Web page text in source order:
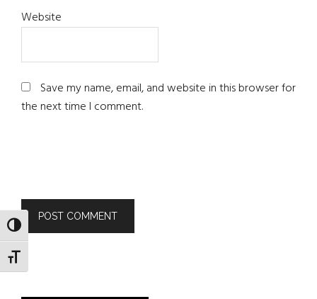
TOGGLE HIGH CONTRAST
TOGGLE FONT SIZE
Website
Save my name, email, and website in this browser for
the next time I comment.